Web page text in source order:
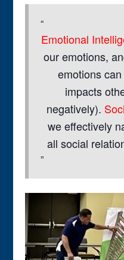
Emotional
our emotions,
emotions
impacts
negatively).
we effectively
all social